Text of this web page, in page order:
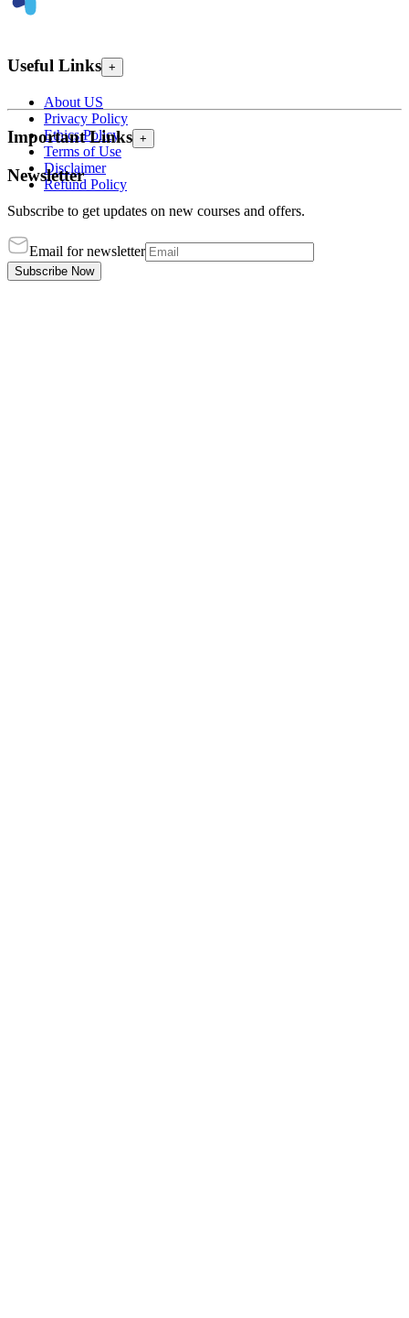
Useful Links +
About US
Privacy Policy
Ethics Policy
Terms of Use
Disclaimer
Refund Policy
Important Links +
Newsletter
Subscribe to get updates on new courses and offers.
Email for newsletter
Subscribe Now